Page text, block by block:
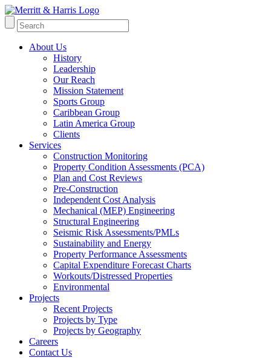
About Us
History
Leadership
Our Reach
Mission Statement
Sports Group
Caribbean Group
Latin America Group
Clients
Services
Construction Monitoring
Property Condition Assessments (PCA)
Plan and Cost Reviews
Pre-Construction
Independent Cost Analysis
Mechanical (MEP) Engineering
Structural Engineering
Seismic Risk Assessments/PMLs
Sustainability and Energy
Property Performance Assessments
Capital Expenditure Forecast Charts
Workouts/Distressed Properties
Environmental
Projects
Recent Projects
Projects by Type
Projects by Geography
Careers
Contact Us